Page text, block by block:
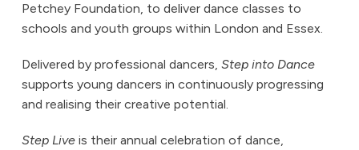
Petchey Foundation, to deliver dance classes to
schools and youth groups within London and Essex.
Delivered by professional dancers, Step into Dance
supports young dancers in continuously progressing
and realising their creative potential.
Step Liveis their annual celebration of dance,